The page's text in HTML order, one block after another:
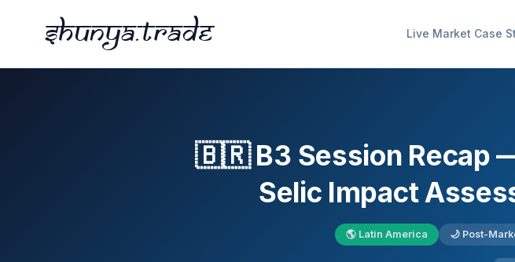
Shunya.trade Live Market Case
🇧🇷 B3 Session Recap
Selic Impact
🌎 Latin America 🌙 Post-